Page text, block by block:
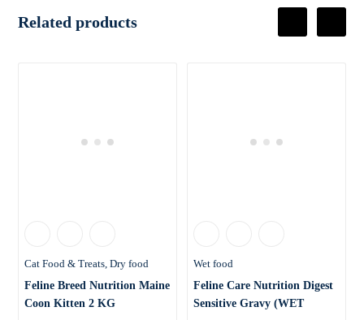
Related products
Cat Food & Treats Dry food
Feline Breed Nutrition Maine
Coon Kitten 2 KG
Wet food
Feline Care Nutrition Digest
Sensitive Gravy (WET